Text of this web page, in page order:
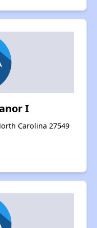
I
Carolina 27549